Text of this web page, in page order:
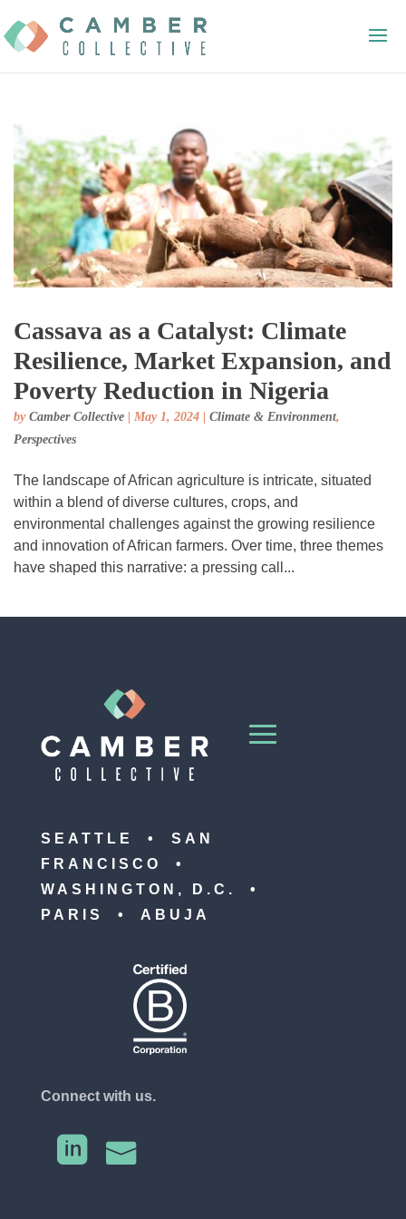
Cassava as a Catalyst: Climate
Resilience, Market Expansion, and
Poverty Reduction in Nigeria
by Camber Collective May 1, 2024 Climate & Environment,
Perspectives
The landscape of African agriculture is intricate, situated
within a blend of diverse cultures, crops, and
environmental challenges against the growing resilience
and innovation of African farmers. Over time, three themes
have shaped this narrative: a pressing call...
SEATTLE • SAN
FRANCISCO •
WASHINGTON, D.C. •
PARIS • ABUJA
Connect with us.
 